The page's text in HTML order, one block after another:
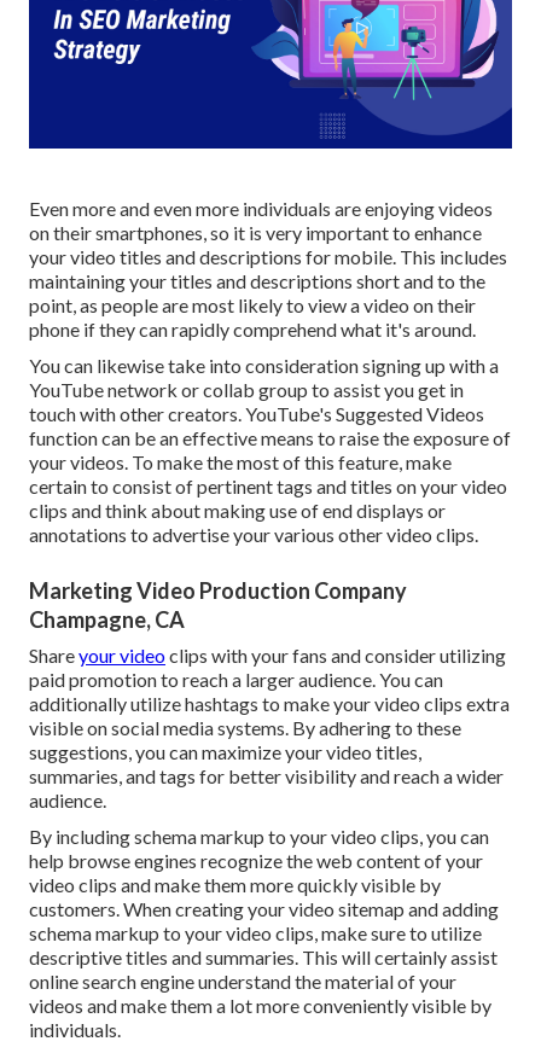
Even more and even more individuals are enjoying videos
on their smartphones, so it is very important to enhance
your video titles and descriptions for mobile. This includes
maintaining your titles and descriptions short and to the
point, as people are most likely to view a video on their
phone if they can rapidly comprehend what it's around.
You can likewise take into consideration signing up with a
YouTube network or collab group to assist you get in
touch with other creators. YouTube's Suggested Videos
function can be an effective means to raise the exposure of
your videos. To make the most of this feature, make
certain to consist of pertinent tags and titles on your video
clips and think about making use of end displays or
annotations to advertise your various other video clips.
Marketing Video Production Company
Champagne, CA
Shareyour videoclips with your fans and consider utilizing
paid promotion to reach a larger audience. You can
additionally utilize hashtags to make your video clips extra
visible on social media systems. By adhering to these
suggestions, you can maximize your video titles,
summaries, and tags for better visibility and reach a wider
audience.
By including schema markup to your video clips, you can
help browse engines recognize the web content of your
video clips and make them more quickly visible by
customers. When creating your video sitemap and adding
schema markup to your video clips, make sure to utilize
descriptive titles and summaries. This will certainly assist
online search engine understand the material of your
videos and make them a lot more conveniently visible by
individuals.